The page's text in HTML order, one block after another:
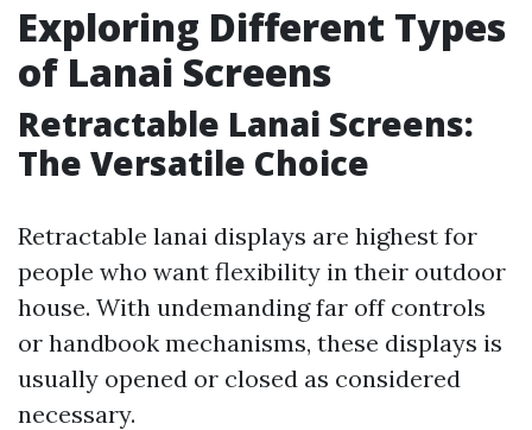
Exploring Different Types
of Lanai Screens
Retractable Lanai Screens:
The Versatile Choice
Retractable lanai displays are highest for
people who want flexibility in their outdoor
house. With undemanding far off controls
or handbook mechanisms, these displays is
usually opened or closed as considered
necessary.